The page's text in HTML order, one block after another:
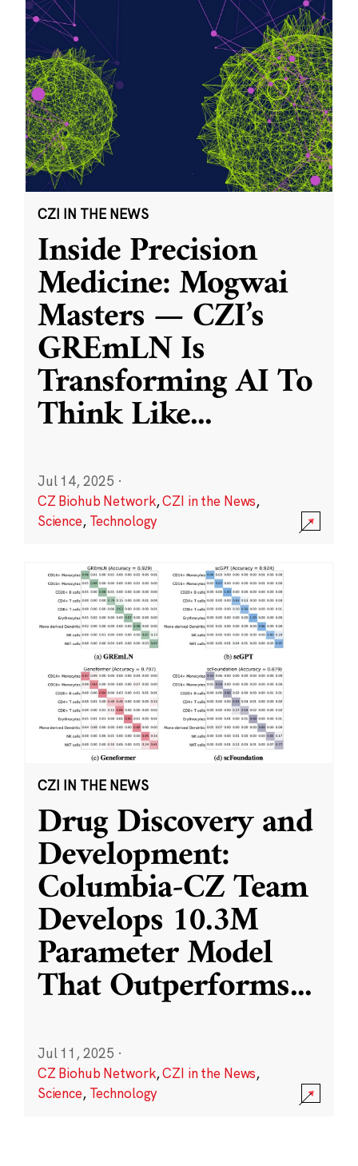
CZI IN THE NEWS
Inside Precision
Medicine: Mogwai
Masters — CZI’s
GREmLN Is
Transforming AI To
Think Like...
Jul 14, 2025 ·
CZ Biohub Network,CZI in the News,
Science, Technology
CZI IN THE NEWS
Drug Discovery and
Development:
Columbia-CZ Team
Develops 10.3M
Parameter Model
That Outperforms...
Jul 11, 2025 ·
CZ Biohub Network,CZI in the News,
Science, Technology